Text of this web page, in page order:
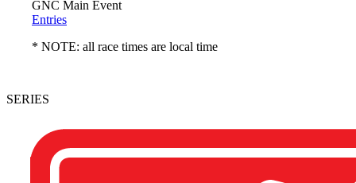
GNC Main Event
Entries
* NOTE: all race times are local time
SERIES